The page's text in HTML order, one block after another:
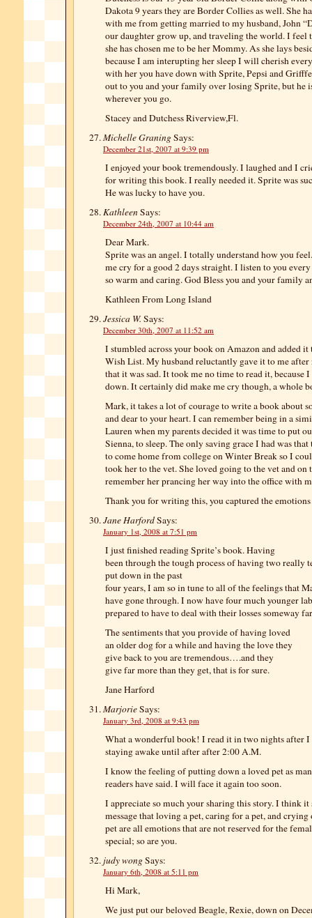
Dakota 9 years they are Border Collies as well. She
with me from getting married to my husband, John
our daughter grow up, and traveling the world. I feel
she has chosen me to be her Mommy. As she lays
because I am interupting her sleep I will cherish
with her you have down with Sprite, Pepsi and
out to you and your family over losing Sprite, but he
wherever you go.
Stacey and Dutchess Riverview,Fl.
Michelle GraningSays:
December 21st, 2007 at 9:39 pm
I enjoyed your book tremendously. I laughed and I
for writing this book. I really needed it. Sprite was
He was lucky to have you.
KathleenSays:
December 24th, 2007 at 10:44 am
Dear Mark.
Sprite was an angel. I totally understand how you
me cry for a good 2 days straight. I listen to you
so warm and caring. God Bless you and your family
Kathleen From Long Island
Jessica W. Says:
December 30th, 2007 at 11:52 am
I stumbled across your book on Amazon and added
Wish List. My husband reluctantly gave it to me
that it was sad. It took me no time to read it, because
down. It certainly did make me cry though, a whole
Mark, it takes a lot of courage to write a book about
and dear to your heart. I can remember being in a
Lauren when my parents decided it was time to put
Sienna, to sleep. The only saving grace I had was
to come home from college on Winter Break so I
took her to the vet. She loved going to the vet and on
remember her prancing her way into the office with
Thank you for writing this, you captured the
Jane HarfordSays:
January 1st, 2008 at 7:51 pm
I just finished reading Sprite’s book. Having
been through the tough process of having two really
put down in the past
four years, I am so in tune to all of the feelings that
have gone through. I now have four much younger
prepared to have to deal with their losses someway
The sentiments that you provide of having loved
an older dog for a while and having the love they
give back to you are tremendous….and they
give far more than they get, that is for sure.
Jane Harford
MarjorieSays:
January 3rd, 2008 at 9:43 pm
What a wonderful book! I read it in two nights after
staying awake until after after 2:00 A.M.
I know the feeling of putting down a loved pet as
readers have said. I will face it again too soon.
I appreciate so much your sharing this story. I think it
message that loving a pet, caring for a pet, and crying
pet are all emotions that are not reserved for the
special; so are you.
judy wongSays:
January 6th, 2008 at 5:11 pm
Hi Mark,
We just put our beloved Beagle, Rexie, down on